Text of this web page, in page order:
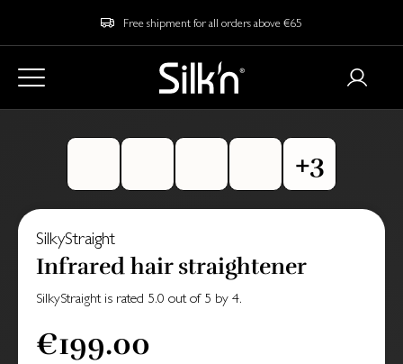
Free shipment for all orders above €65
SilkyStraight
Infrared hair straightener
SilkyStraightis rated 5.0 out of 5 by 4.
€199.00